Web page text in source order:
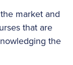
market and
that are
the